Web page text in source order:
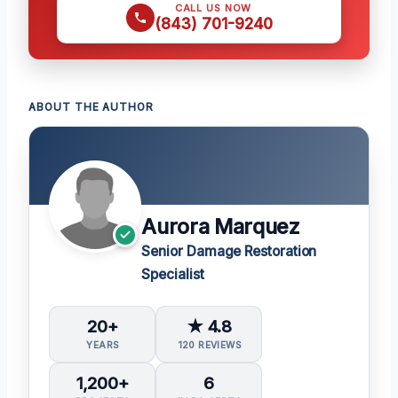
CALL US NOW
(843) 701-9240
ABOUT THE AUTHOR
Aurora Marquez
Senior Damage Restoration
Specialist
20+
YEARS
★ 4.8
120 REVIEWS
1,200+ 6